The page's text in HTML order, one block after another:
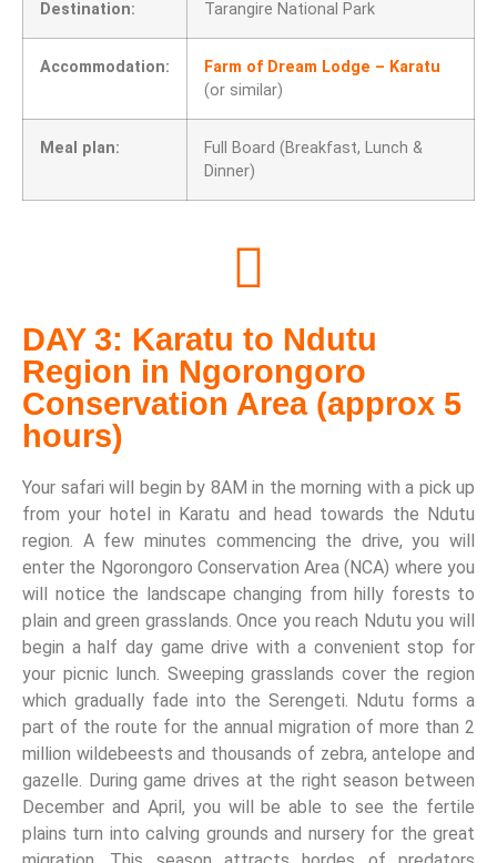
Destination: Tarangire National Park
Accommodation:
Farm of Dream Lodge – Karatu
(or similar)
Meal plan:
Full Board (Breakfast, Lunch &
Dinner)
DAY 3: Karatu to Ndutu
Region in Ngorongoro
Conservation Area (approx 5
hours)
Your safari will begin by 8AM in the morning with a pick up
from your hotel in Karatu and head towards the Ndutu
region. A few minutes commencing the drive, you will
enter the Ngorongoro Conservation Area (NCA) where you
will notice the landscape changing from hilly forests to
plain and green grasslands. Once you reach Ndutu you will
begin a half day game drive with a convenient stop for
your picnic lunch. Sweeping grasslands cover the region
which gradually fade into the Serengeti. Ndutu forms a
part of the route for the annual migration of more than 2
million wildebeests and thousands of zebra, antelope and
gazelle. During game drives at the right season between
December and April, you will be able to see the fertile
plains turn into calving grounds and nursery for the great